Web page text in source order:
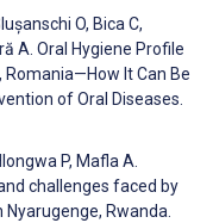
O, Bica C,
A. Oral Hygiene Profile
It Can Be
of Oral Diseases.
P, Mafla A.
challenges faced by
Rwanda.